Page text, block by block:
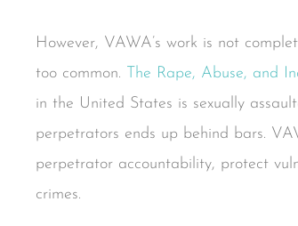
However, VAWA’s work is not
too common.
The Rape, Abuse, and
in the United States is sexually
perpetrators ends up behind bars.
perpetrator accountability, protect
crimes.